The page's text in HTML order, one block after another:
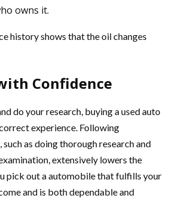
owns it.
history shows that the oil changes
Confidence
do your research, buying a used auto
experience. Following
as doing thorough research and
extensively lowers the
pick out a automobile that fulfills your
and is both dependable and